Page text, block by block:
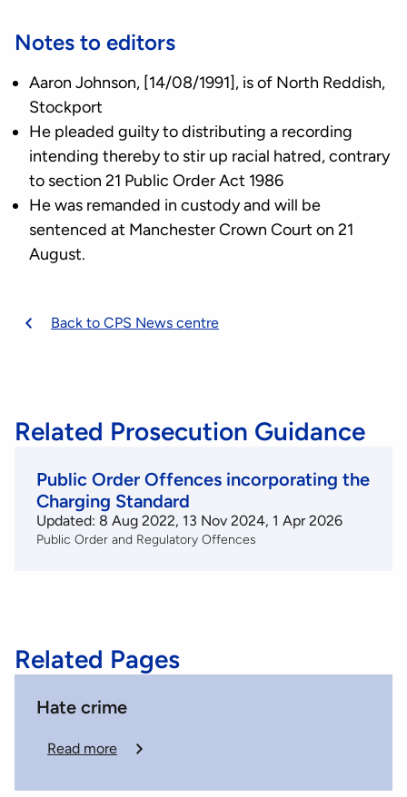
Notes to editors
Aaron Johnson, [14/08/1991], is of North Reddish,
Stockport
He pleaded guilty to distributing a recording
intending thereby to stir up racial hatred, contrary
to section 21 Public Order Act 1986
He was remanded in custody and will be
sentenced at Manchester Crown Court on 21
August.
Back to CPS News centre
Related Prosecution Guidance
Public Order Offences incorporating the
Charging Standard
Updated: 8 Aug 2022, 13 Nov 2024, 1 Apr 2026
Public Order and Regulatory Offences
Related Pages
Hate crime
Read more